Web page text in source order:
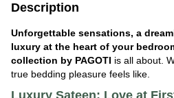
Description
Unforgettable sensations, a
luxury at the heart of your
collection by PAGOTI is all about.
true bedding pleasure feels like.